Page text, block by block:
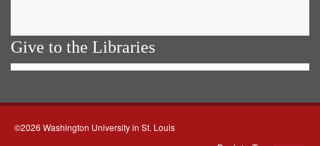
Give to the Libraries
©2026 Washington University in St. Louis